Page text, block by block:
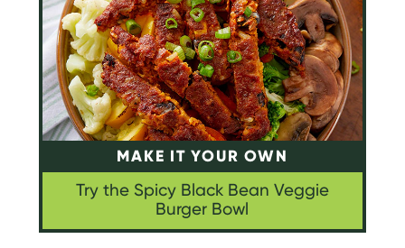
MAKE IT YOUR OWN
Try the Spicy Black Bean Veggie
Burger Bowl